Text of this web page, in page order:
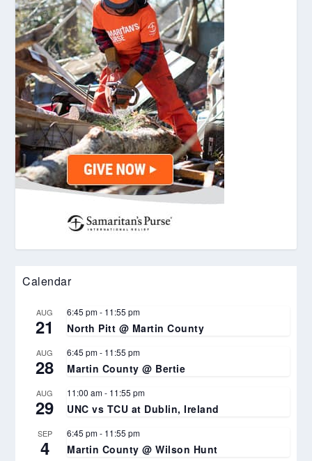
Calendar
AUG
21
6:45 pm- 11:55 pm
North Pitt @ Martin County
AUG
28
6:45 pm- 11:55 pm
Martin County @ Bertie
AUG
29
11:00 am- 11:55 pm
UNC vs TCU at Dublin, Ireland
SEP
4
6:45 pm- 11:55 pm
Martin County @ Wilson Hunt